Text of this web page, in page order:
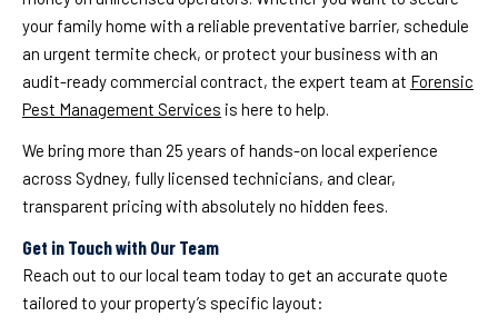
your family home with a reliable preventative barrier, schedule
an urgent termite check, or protect your business with an
audit-ready commercial contract, the expert team at Forensic
Pest Management Services is here to help.
We bring more than 25 years of hands-on local experience
across Sydney, fully licensed technicians, and clear,
transparent pricing with absolutely no hidden fees.
Get in Touch with Our Team
Reach out to our local team today to get an accurate quote
tailored to your property’s specific layout: